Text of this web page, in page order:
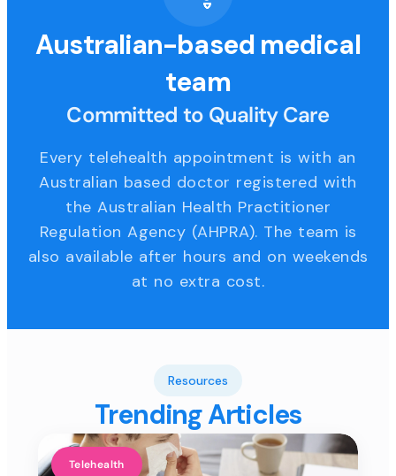
Australian-based medical
team
Committed to Quality Care
Every telehealth appointment is with an
Australian based doctor registered with
the Australian Health Practitioner
Regulation Agency (AHPRA). The team is
also available after hours and on weekends
at no extra cost.
Resources
Trending Articles
Telehealth